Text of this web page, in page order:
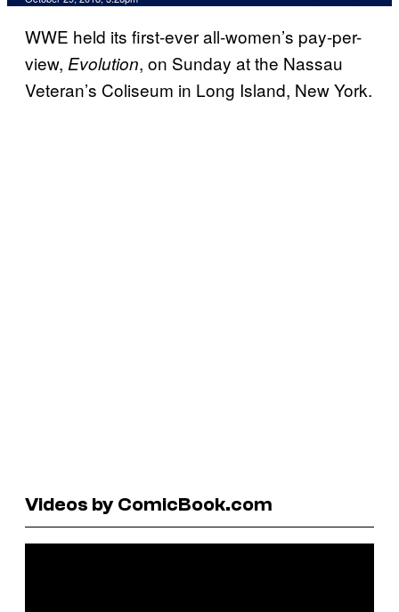
WWE held its first-ever all-women’s pay-per-
view, Evolution, on Sunday at the Nassau
Veteran’s Coliseum in Long Island, New York.
Videos by ComicBook.com